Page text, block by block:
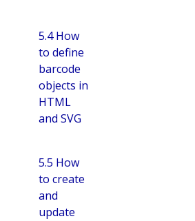
5.4 How
to define
barcode
objects in
HTML
and SVG
5.5 How
to create
and
update